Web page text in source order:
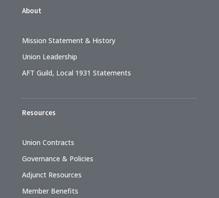
About
Mission Statement & History
Union Leadership
AFT Guild, Local 1931 Statements
Resources
Union Contracts
Governance & Policies
Adjunct Resources
Member Benefits